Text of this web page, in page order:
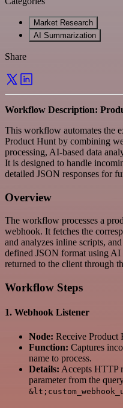
Market Research
AI Summarization
Share
Workflow Description:
This workflow automates the
Product Hunt by combining
processing, AI-based data
It is designed to handle
detailed JSON responses for
Overview
The workflow processes a
webhook. It fetches the
and analyzes inline scripts,
defined JSON format using
returned to the client through
Workflow Steps
1. Webhook Listener
Node: Receive Product
Function: Captures
name to process.
Details: Accepts HTTP
parameter from the